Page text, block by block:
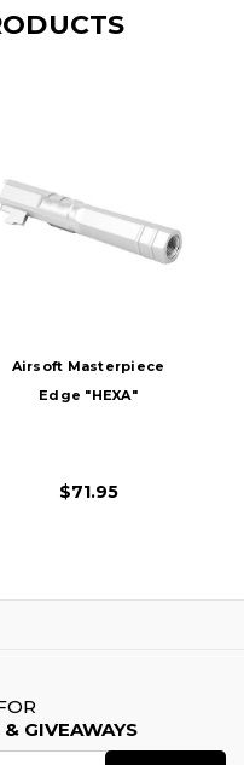
Airsoft Masterpiece
Edge "HEXA"
$71.95
GIVEAWAYS